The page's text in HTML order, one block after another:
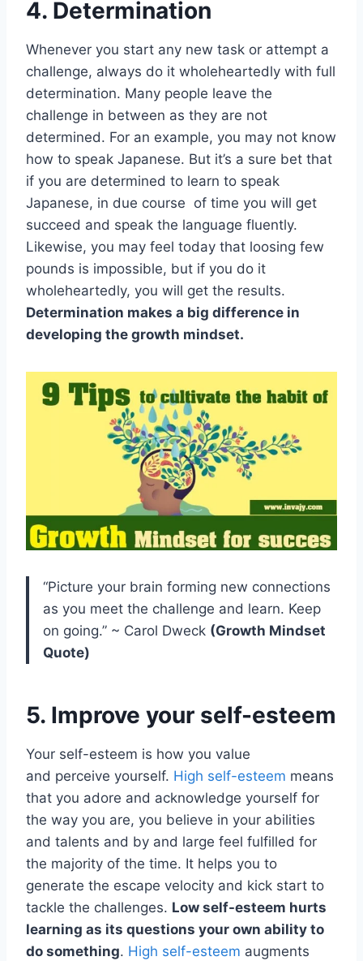
4. Determination
Whenever you start any new task or attempt a
challenge, always do it wholeheartedly with full
determination. Many people leave the
challenge in between as they are not
determined. For an example, you may not know
how to speak Japanese. But it’s a sure bet that
if you are determined to learn to speak
Japanese, in due course of time you will get
succeed and speak the language fluently.
Likewise, you may feel today that loosing few
pounds is impossible, but if you do it
wholeheartedly, you will get the results.
Determination makes a big difference in
developing the growth mindset.
“Picture your brain forming new connections
as you meet the challenge and learn. Keep
on going.” ~ Carol Dweck (Growth Mindset
Quote)
5. Improve your self-esteem
Your self-esteem is how you value
and perceive yourself. High self-esteem means
that you adore and acknowledge yourself for
the way you are, you believe in your abilities
and talents and by and large feel fulfilled for
the majority of the time. It helps you to
generate the escape velocity and kick start to
tackle the challenges. Low self-esteem hurts
learning as its questions your own ability to
do something. High self-esteem augments